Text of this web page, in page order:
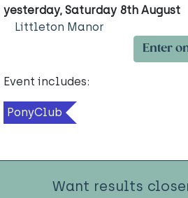
yesterday, Saturday 8th August
Littleton Manor
Enter
Event includes:
PonyClub
Want results